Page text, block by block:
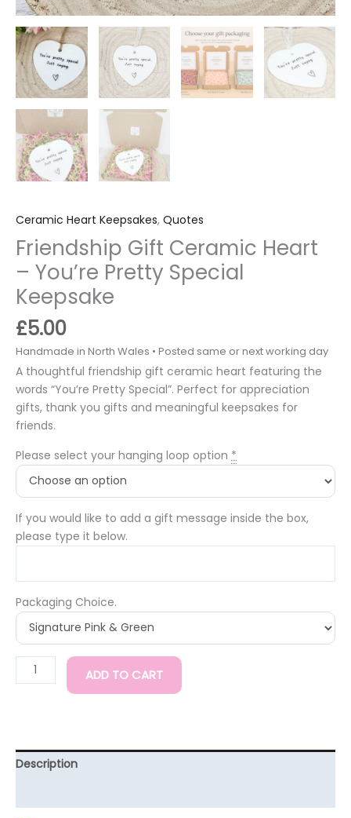
Ceramic Heart Keepsakes, Quotes
Friendship Gift Ceramic Heart
– You’re Pretty Special
Keepsake
£5.00
A thoughtful friendship gift ceramic heart featuring the
words “You’re Pretty Special”. Perfect for appreciation
gifts, thank you gifts and meaningful keepsakes for
friends.
Please select your hanging loop option *
If you would like to add a gift message inside the box,
please type it below.
Packaging Choice.
ADD TO CART
Description